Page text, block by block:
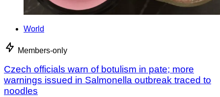
World
Members-only
Czech officials warn of botulism in pate; more
warnings issued in Salmonella outbreak traced to
noodles